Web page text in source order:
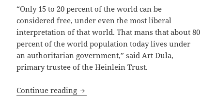
“Only 15 to 20 percent of the world can be
considered free, under even the most liberal
interpretation of that world. That mans that about 80
percent of the world population today lives under
an authoritarian government,” said Art Dula,
primary trustee of the Heinlein Trust.
Continue reading Heinlein Prize Trust working to